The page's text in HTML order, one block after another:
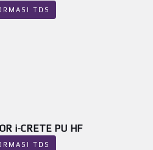
TDS
i-CRETE PU HF
TDS